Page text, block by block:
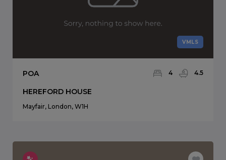
VMLS
POA 4 4.5
HEREFORD HOUSE
Mayfair, London, W1H